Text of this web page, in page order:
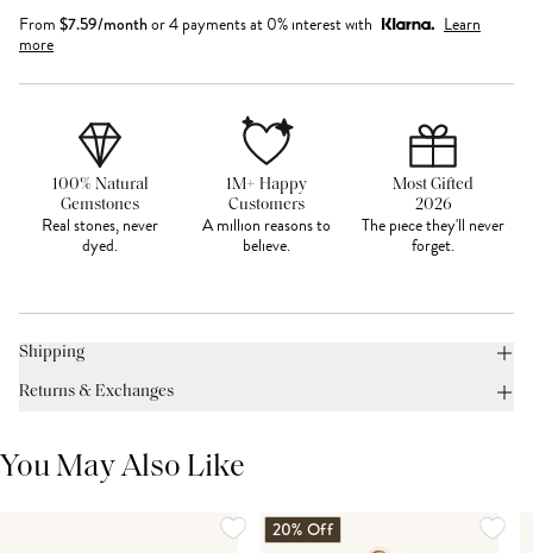
From $7.59/monthor 4 payments at 0% interest with
Learn
more
100% Natural
Gemstones
Real stones, never
dyed.
1M+ Happy
Customers
A million reasons to
believe.
Most Gifted
2026
The piece they'll never
forget.
Shipping
Returns & Exchanges
You May Also Like
20% Off